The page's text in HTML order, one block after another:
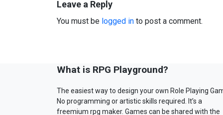
Leave a Reply
You must be logged in to post a comment.
What is RPG Playground?
The easiest way to design your own Role Playing
No programming or artistic skills required. It’s a
freemium rpg maker. Games can be shared with the